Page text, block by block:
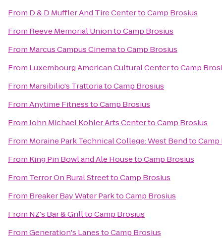
From D & D Muffler And Tire CentertoCamp Brosius
From Reeve Memorial UniontoCamp Brosius
From Marcus Campus CinematoCamp Brosius
From Luxembourg American Cultural CentertoCamp
From Marsibilio's TrattoriatoCamp Brosius
FromAnytime FitnesstoCamp Brosius
FromJohn Michael Kohler Arts CentertoCamp Brosius
From Moraine Park Technical College: West BendtoCamp
From King Pin Bowl and Ale HousetoCamp Brosius
From Terror On Rural StreettoCamp Brosius
From Breaker Bay Water ParktoCamp Brosius
From NZ's Bar & GrilltoCamp Brosius
FromGeneration's LanestoCamp Brosius